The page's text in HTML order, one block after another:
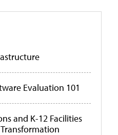
Evaluation 101
and K-12 Facilities